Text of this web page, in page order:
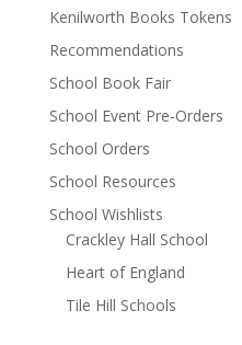
Kenilworth Books Tokens
Recommendations
School Book Fair
School Event Pre-Orders
School Orders
School Resources
School Wishlists
Crackley Hall School
Heart of England
Tile Hill Schools